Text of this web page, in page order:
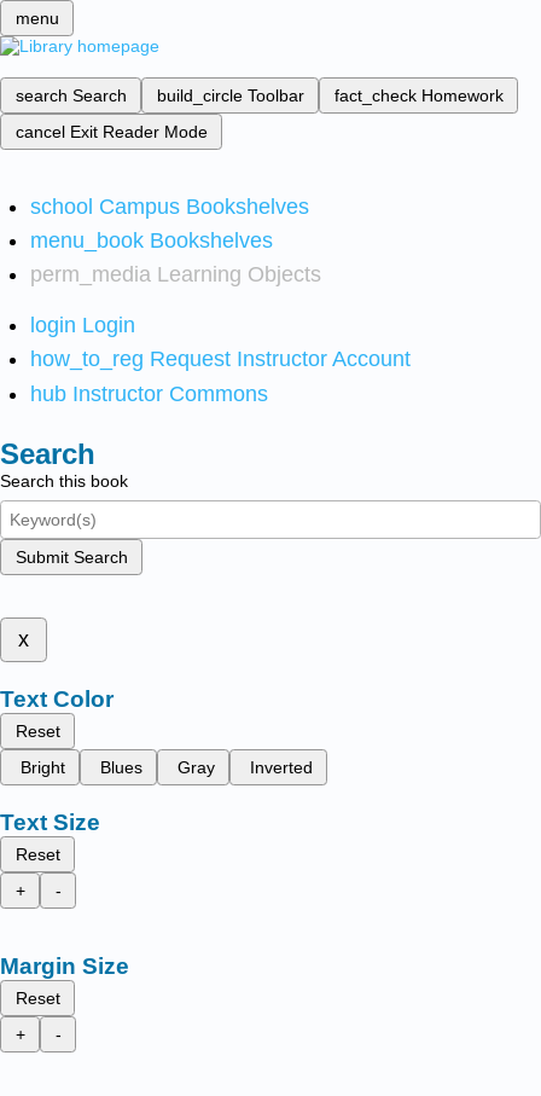
menu
search Search build_circle Toolbar fact_check Homework
cancel Exit Reader Mode
school Campus Bookshelves
menu_book Bookshelves
perm_media Learning Objects
login Login
how_to_reg Request Instructor Account
hub Instructor Commons
Search
Search this book
Submit Search
x
Text Color
Reset
Bright
Blues Gray Inverted
Text Size
Reset
+
-
Margin Size
Reset
+
-